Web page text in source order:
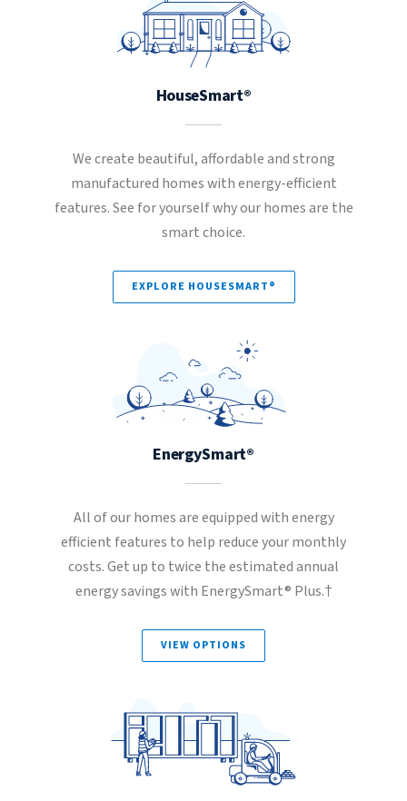
HouseSmart®
We create beautiful, affordable and strong
manufactured homes with energy-efficient
features. See for yourself why our homes are the
smart choice.
EXPLORE HOUSESMART®
EnergySmart®
All of our homes are equipped with energy
efficient features to help reduce your monthly
costs. Get up to twice the estimated annual
energy savings with EnergySmart® Plus.†
VIEW OPTIONS